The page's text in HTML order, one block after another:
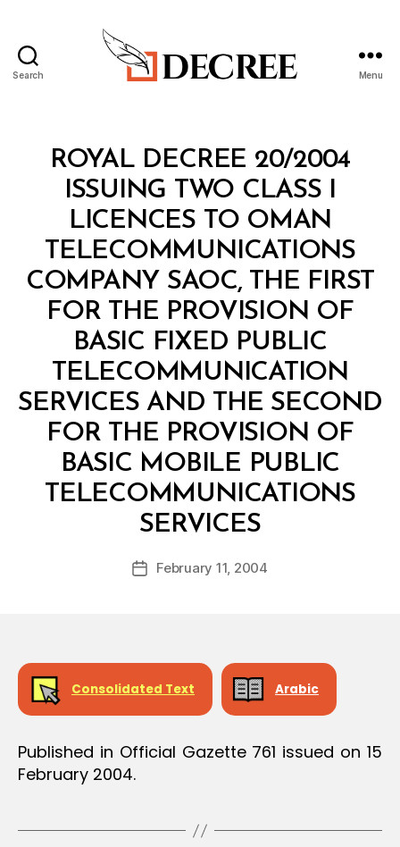
Search Menu
Categories
ROYAL DECREE 20/2004
ISSUING TWO CLASS I
LICENCES TO OMAN
TELECOMMUNICATIONS
COMPANY SAOC, THE FIRST
FOR THE PROVISION OF
BASIC FIXED PUBLIC
TELECOMMUNICATION
SERVICES AND THE SECOND
FOR THE PROVISION OF
BASIC MOBILE PUBLIC
TELECOMMUNICATIONS
SERVICES
Post
author
B
y
d
PostFebruary 11, 2004
Consolidated Text Arabic
Published in Official Gazette 761 issued on 15
February 2004.